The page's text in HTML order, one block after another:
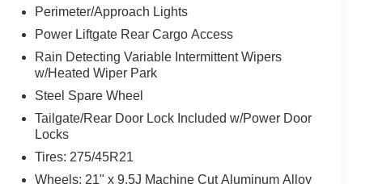
Perimeter/Approach Lights
Power Liftgate Rear Cargo Access
Rain Detecting Variable Intermittent Wipers
w/Heated Wiper Park
Steel Spare Wheel
Tailgate/Rear Door Lock Included w/Power Door
Locks
Tires: 275/45R21
Wheels: 21" x 9.5J Machine Cut Aluminum Alloy